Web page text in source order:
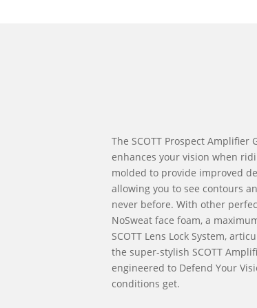
The SCOTT Prospect
enhances your vision when
molded to provide improved
allowing you to see contours
never before. With other
NoSweat face foam, a
SCOTT Lens Lock System,
the super-stylish SCOTT
engineered to Defend Your
conditions get.